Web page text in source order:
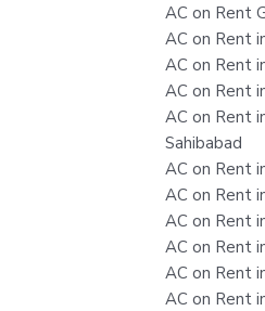
AC on Rent
AC on Rent
AC on Rent
AC on Rent
AC on Rent
Sahibabad
AC on Rent
AC on Rent
AC on Rent
AC on Rent
AC on Rent
AC on Rent